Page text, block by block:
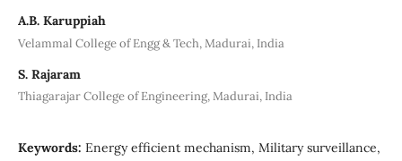
A.B. Karuppiah
Velammal College of Engg & Tech, Madurai, India
S. Rajaram
Thiagarajar College of Engineering, Madurai, India
Keywords: Energy efficient mechanism, Military surveillance,